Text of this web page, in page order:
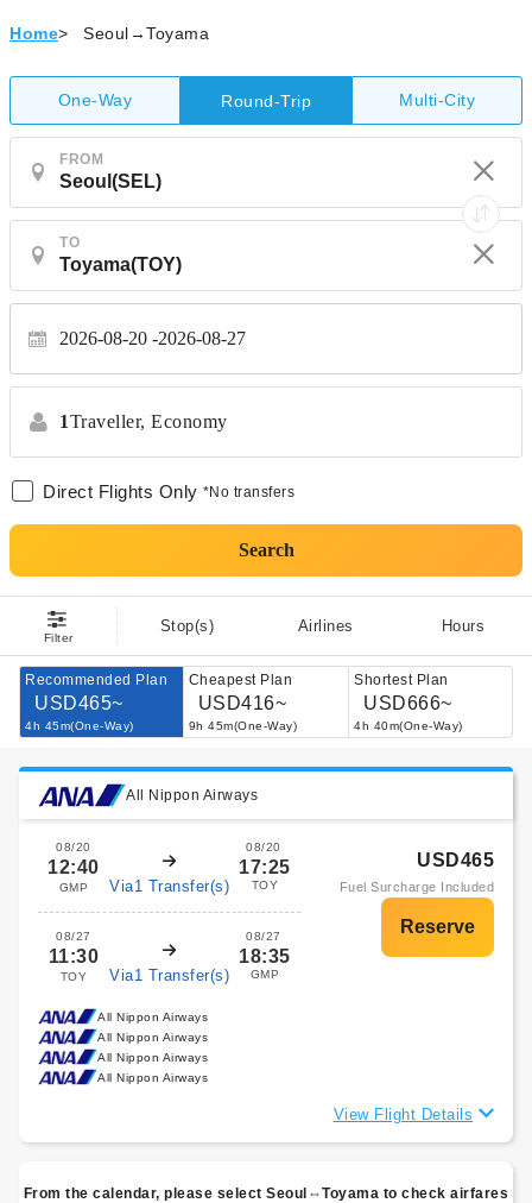
Home> Seoul→Toyama
One-Way Round-Trip Multi-City
FROM
TO
2026-08-20 2026-08-27
1Traveller, Economy
Direct Flights Only *No transfers
Search
Filter
Stop(s) Airlines Hours
Recommended Plan
USD465~
4h 45m(One-Way)
Cheapest Plan
USD416~
9h 45m(One-Way)
Shortest Plan
USD666~
4h 40m(One-Way)
All Nippon Airways
08/20
12:40
GMP Via1 Transfer(s)
08/20
17:25
TOY
08/27
11:30
TOY Via1 Transfer(s)
08/27
18:35
GMP
USD465
Fuel Surcharge Included
All Nippon Airways
All Nippon Airways
All Nippon Airways
All Nippon Airways
View Flight Details
From the calendar, please select Seoul⇔Toyama to check airfares